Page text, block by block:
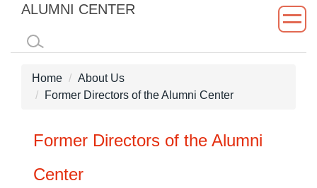
Jump
content
ALUMNI CENTER
Home
About Us
Former Directors of the Alumni Center
Former Directors of the Alumni
Center